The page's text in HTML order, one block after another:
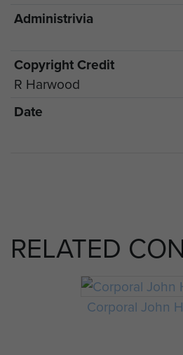
Administrivia
Copyright Credit
R Harwood
Date
RELATED
Corporal John